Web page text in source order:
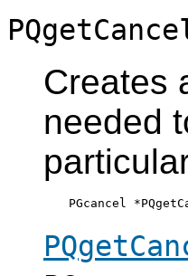
Creates
needed